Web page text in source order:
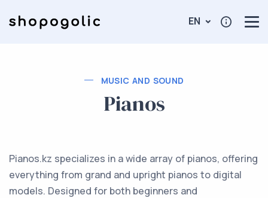
EN
MUSIC AND SOUND
Pianos
Pianos.kz specializes in a wide array of pianos, offering
everything from grand and upright pianos to digital
models. Designed for both beginners and